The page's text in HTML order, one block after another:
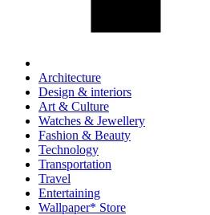
Architecture
Design & interiors
Art & Culture
Watches & Jewellery
Fashion & Beauty
Technology
Transportation
Travel
Entertaining
Wallpaper* Store